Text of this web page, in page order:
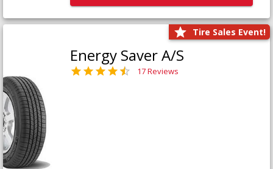
Tire Sales Event!
Energy Saver A/S
17 Reviews